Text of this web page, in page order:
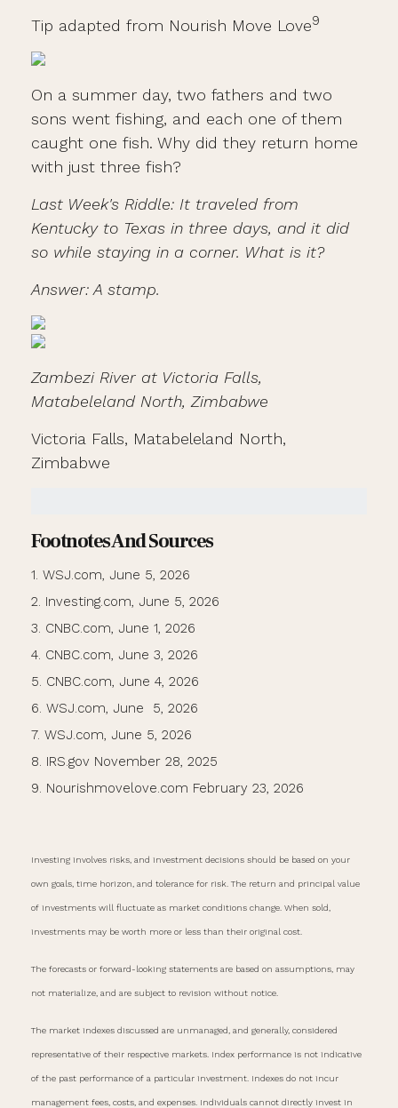
Tip adapted from Nourish Move Love9
On a summer day, two fathers and two
sons went fishing, and each one of them
caught one fish. Why did they return home
with just three fish?
Last Week's Riddle: It traveled from
Kentucky to Texas in three days, and it did
so while staying in a corner. What is it?
Answer: A stamp.
Zambezi River at Victoria Falls,
Matabeleland North, Zimbabwe
Victoria Falls, Matabeleland North,
Zimbabwe
Footnotes And Sources
1. WSJ.com, June 5, 2026
2. Investing.com, June 5, 2026
3. CNBC.com, June 1, 2026
4. CNBC.com, June 3, 2026
5. CNBC.com, June 4, 2026
6. WSJ.com, June 5, 2026
7. WSJ.com, June 5, 2026
8. IRS.gov November 28, 2025
9. Nourishmovelove.com February 23, 2026
Investing involves risks, and investment decisions should be based on your
own goals, time horizon, and tolerance for risk. The return and principal value
of investments will fluctuate as market conditions change. When sold,
investments may be worth more or less than their original cost.
The forecasts or forward-looking statements are based on assumptions, may
not materialize, and are subject to revision without notice.
The market indexes discussed are unmanaged, and generally, considered
representative of their respective markets. Index performance is not indicative
of the past performance of a particular investment. Indexes do not incur
management fees, costs, and expenses. Individuals cannot directly invest in